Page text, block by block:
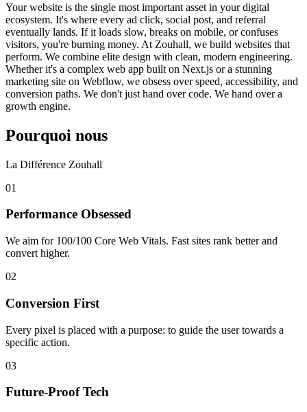
Your website is the single most important asset in your digital
ecosystem. It's where every ad click, social post, and referral
eventually lands. If it loads slow, breaks on mobile, or confuses
visitors, you're burning money. At Zouhall, we build websites that
perform. We combine elite design with clean, modern engineering.
Whether it's a complex web app built on Next.js or a stunning
marketing site on Webflow, we obsess over speed, accessibility, and
conversion paths. We don't just hand over code. We hand over a
growth engine.
Pourquoi nous
La Différence Zouhall
01
Performance Obsessed
We aim for 100/100 Core Web Vitals. Fast sites rank better and
convert higher.
02
Conversion First
Every pixel is placed with a purpose: to guide the user towards a
specific action.
03
Future-Proof Tech